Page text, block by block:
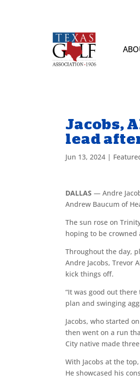
Jacobs,
lead
Jun 13, 2024 |
DALLAS— Andre
Andrew Baucum of
The sun rose on
hoping to be crowned
Throughout the day,
Andre Jacobs, Trevor
kick things off.
“It was good out
plan and swinging
Jacobs, who started
then went on a run
City native made
With Jacobs at the
He showcased his